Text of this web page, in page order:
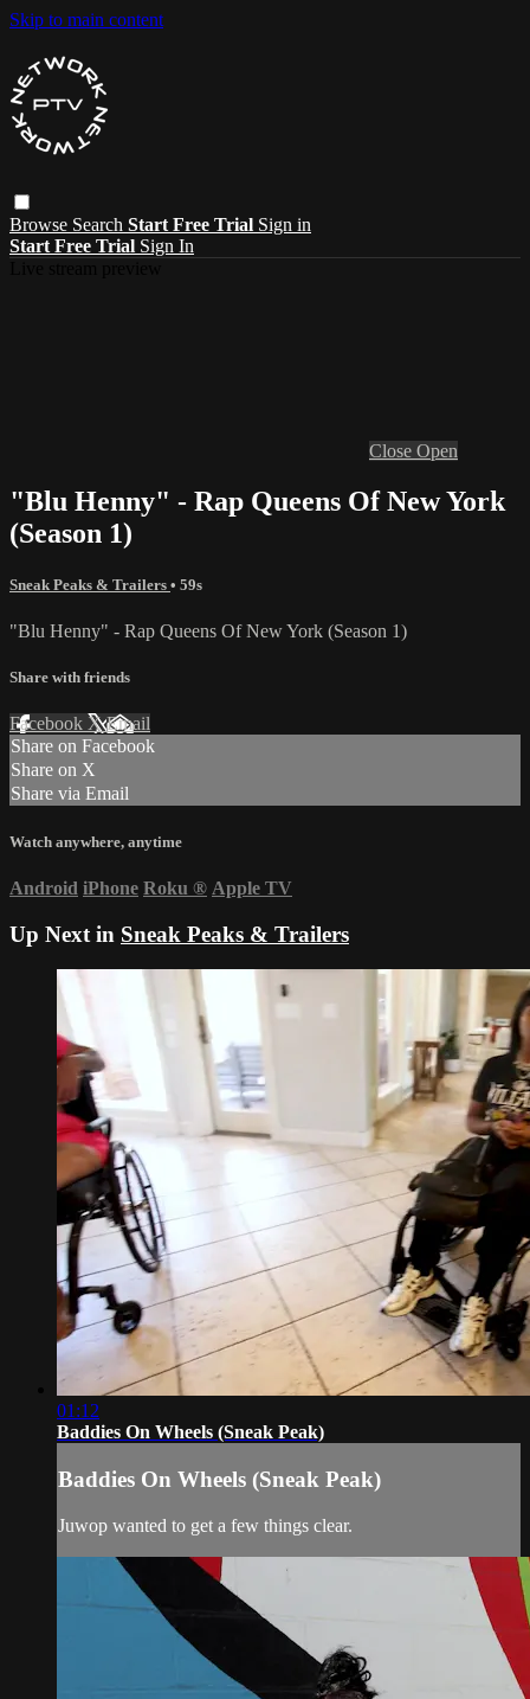
Skip to main content
Browse Search Start Free Trial Sign in
Start Free Trial Sign In
Close Open
"Blu Henny" - Rap Queens Of New York
(Season 1)
Sneak Peaks & Trailers • 59s
"Blu Henny" - Rap Queens Of New York (Season 1)
Share with friends
Facebook XEmail
Share on Facebook
Share on X
Share via Email
Watch anywhere, anytime
Android iPhone Roku ® Apple TV
Up Next in Sneak Peaks & Trailers
01:12
Baddies On Wheels (Sneak Peak)
Baddies On Wheels (Sneak Peak)
Juwop wanted to get a few things clear.